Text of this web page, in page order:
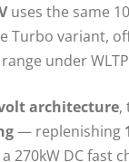
uses the same
Turbo variant,
under
architecture,
— replenishing
270kW DC fast